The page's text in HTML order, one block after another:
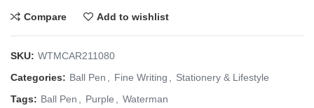
Compare Add to wishlist
SKU: WTMCAR211080
Categories: Ball Pen , Fine Writing , Stationery & Lifestyle
Tags: Ball Pen , Purple , Waterman